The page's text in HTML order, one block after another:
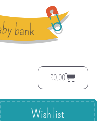
£0.00
Wish list